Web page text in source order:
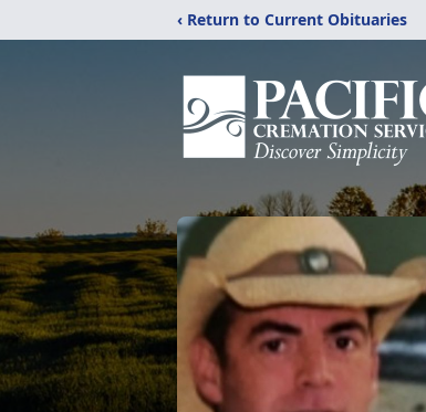
‹ Return to Current Obituaries